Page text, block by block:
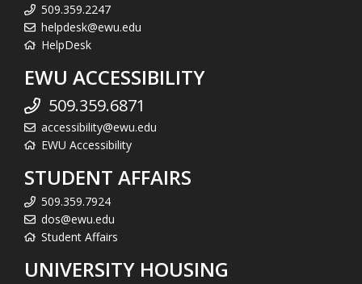
509.359.2247
helpdesk@ewu.edu
HelpDesk
EWU ACCESSIBILITY
509.359.6871
accessibility@ewu.edu
EWU Accessibility
STUDENT AFFAIRS
509.359.7924
dos@ewu.edu
Student Affairs
UNIVERSITY HOUSING